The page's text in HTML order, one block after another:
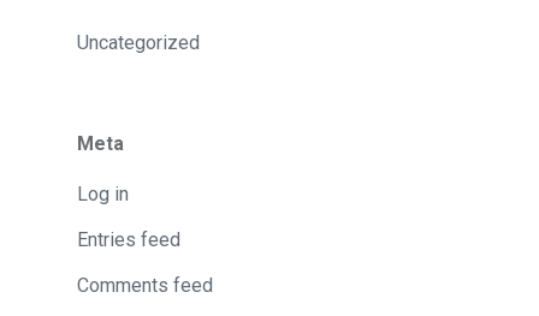
Uncategorized
Meta
Log in
Entries feed
Comments feed